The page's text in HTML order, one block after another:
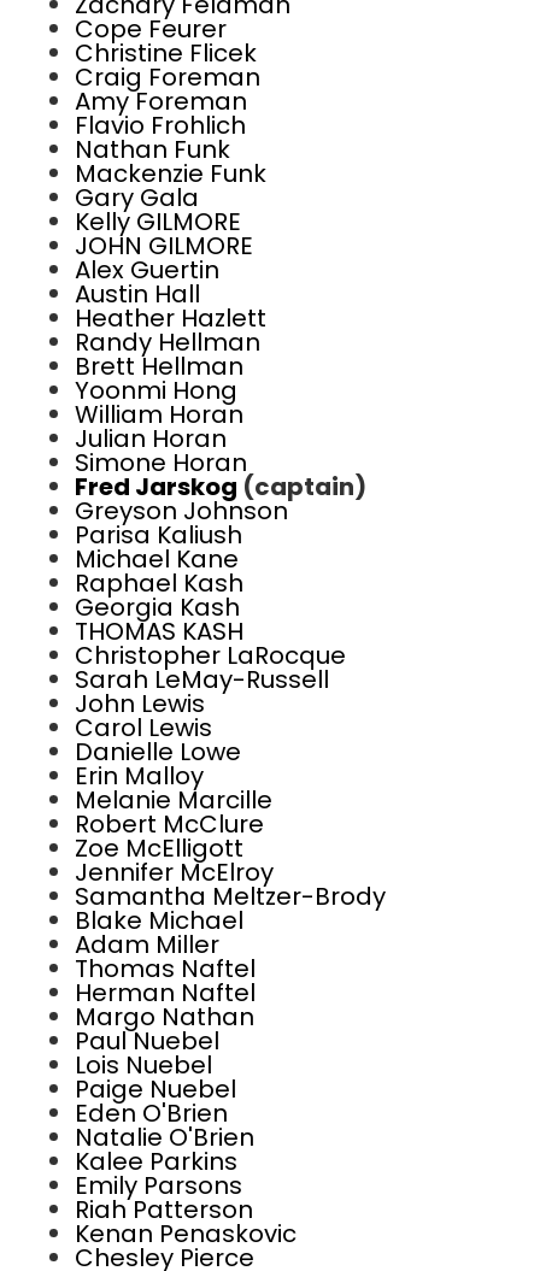
Cope Feurer
Christine Flicek
Craig Foreman
Amy Foreman
Flavio Frohlich
Nathan Funk
Mackenzie Funk
Gary Gala
Kelly GILMORE
JOHN GILMORE
Alex Guertin
Austin Hall
Heather Hazlett
Randy Hellman
Brett Hellman
Yoonmi Hong
William Horan
Julian Horan
Simone Horan
Fred Jarskog (captain)
Greyson Johnson
Parisa Kaliush
Michael Kane
Raphael Kash
Georgia Kash
THOMAS KASH
Christopher LaRocque
Sarah LeMay-Russell
John Lewis
Carol Lewis
Danielle Lowe
Erin Malloy
Melanie Marcille
Robert McClure
Zoe McElligott
Jennifer McElroy
Samantha Meltzer-Brody
Blake Michael
Adam Miller
Thomas Naftel
Herman Naftel
Margo Nathan
Paul Nuebel
Lois Nuebel
Paige Nuebel
Eden O'Brien
Natalie O'Brien
Kalee Parkins
Emily Parsons
Riah Patterson
Kenan Penaskovic
Chesley Pierce